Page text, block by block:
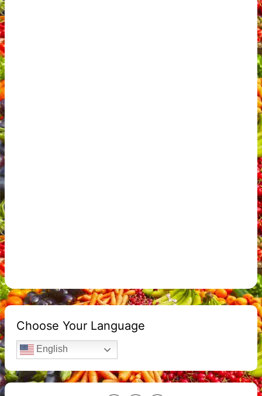
Choose Your Language
English